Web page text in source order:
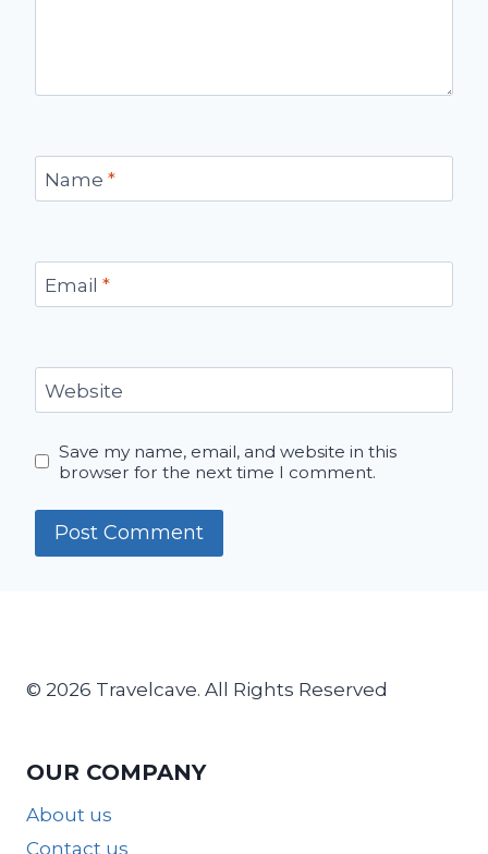
Name *
Email *
Website
Save my name, email, and website in this
browser for the next time I comment.
© 2026 Travelcave. All Rights Reserved
OUR COMPANY
About us
Contact us